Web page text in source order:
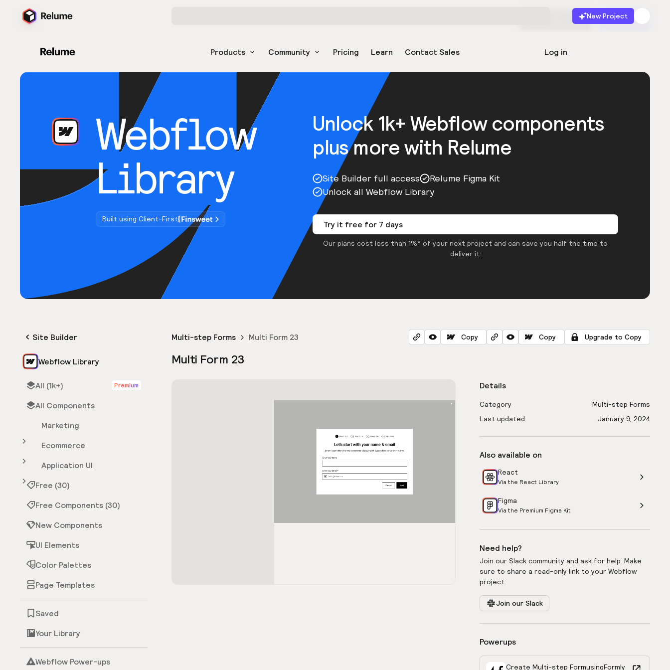
New Project
Products Community Pricing Learn Contact Sales Log in
Start for free Launch
Webflow
Library
Built using Client-First
Unlock 1k+ Webflow components
plus more with Relume
Site Builder full access
Relume Figma Kit
Unlock all Webflow Library
Try it free for 7 days
Our plans cost less than 1%* of your next project and can save you half the time to
deliver it.
Site Builder
Webflow Library
All (1k+) Premium
All Components
Marketing
Ecommerce
Application UI
Free (30)
Free Components (30)
New Components
UI Elements
Color Palettes
Page Templates
Saved
Your Library
Webflow Power-ups
Multi-step Forms Multi Form 23 Copy Copy Upgrade to Copy
Multi Form 23
Details
Category
Multi-step Forms
Last updated
January 9, 2024
Also available on
React
Via the React Library
Figma
Via the Premium Figma Kit
Need help?
Join our Slack community and ask for help. Make
sure to share a read-only link to your Webflow
project.
Join our Slack
Powerups
Create Multi-step FormusingFormly